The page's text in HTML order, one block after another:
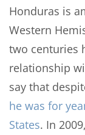
Honduras is
Western
two centuries
relationship
say that
he was for
States. In